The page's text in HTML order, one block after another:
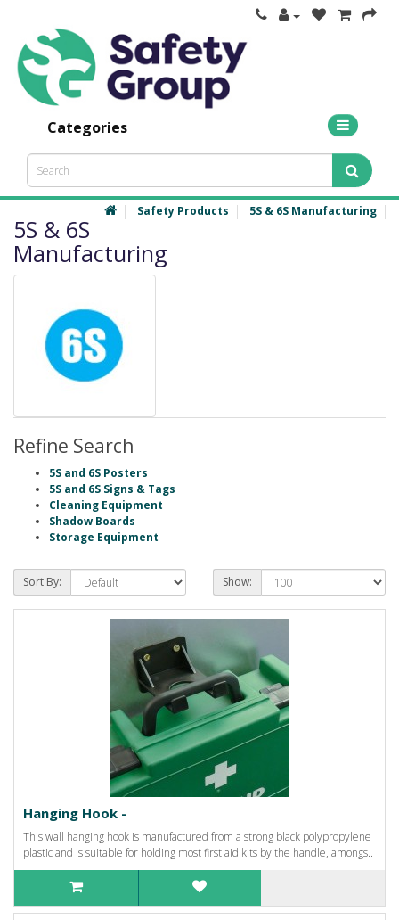
Categories
Safety Products 5S & 6S Manufacturing
5S & 6S
Manufacturing
Refine Search
5S and 6S Posters
5S and 6S Signs & Tags
Cleaning Equipment
Shadow Boards
Storage Equipment
Sort By: Show:
Hanging Hook -
This wall hanging hook is manufactured from a strong black polypropylene
plastic and is suitable for holding most first aid kits by the handle, amongs..